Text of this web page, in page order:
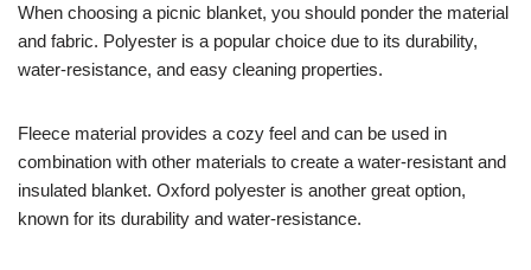
When choosing a picnic blanket, you should ponder the material
and fabric. Polyester is a popular choice due to its durability,
water-resistance, and easy cleaning properties.
Fleece material provides a cozy feel and can be used in
combination with other materials to create a water-resistant and
insulated blanket. Oxford polyester is another great option,
known for its durability and water-resistance.